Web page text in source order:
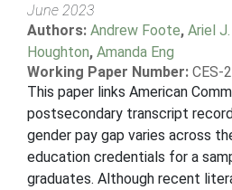
June 2023
Authors: Andrew Foote, Ariel
Houghton, Amanda Eng
Working Paper Number: CES-
This paper links American
postsecondary transcript
gender pay gap varies across
education credentials for a
graduates. Although recent